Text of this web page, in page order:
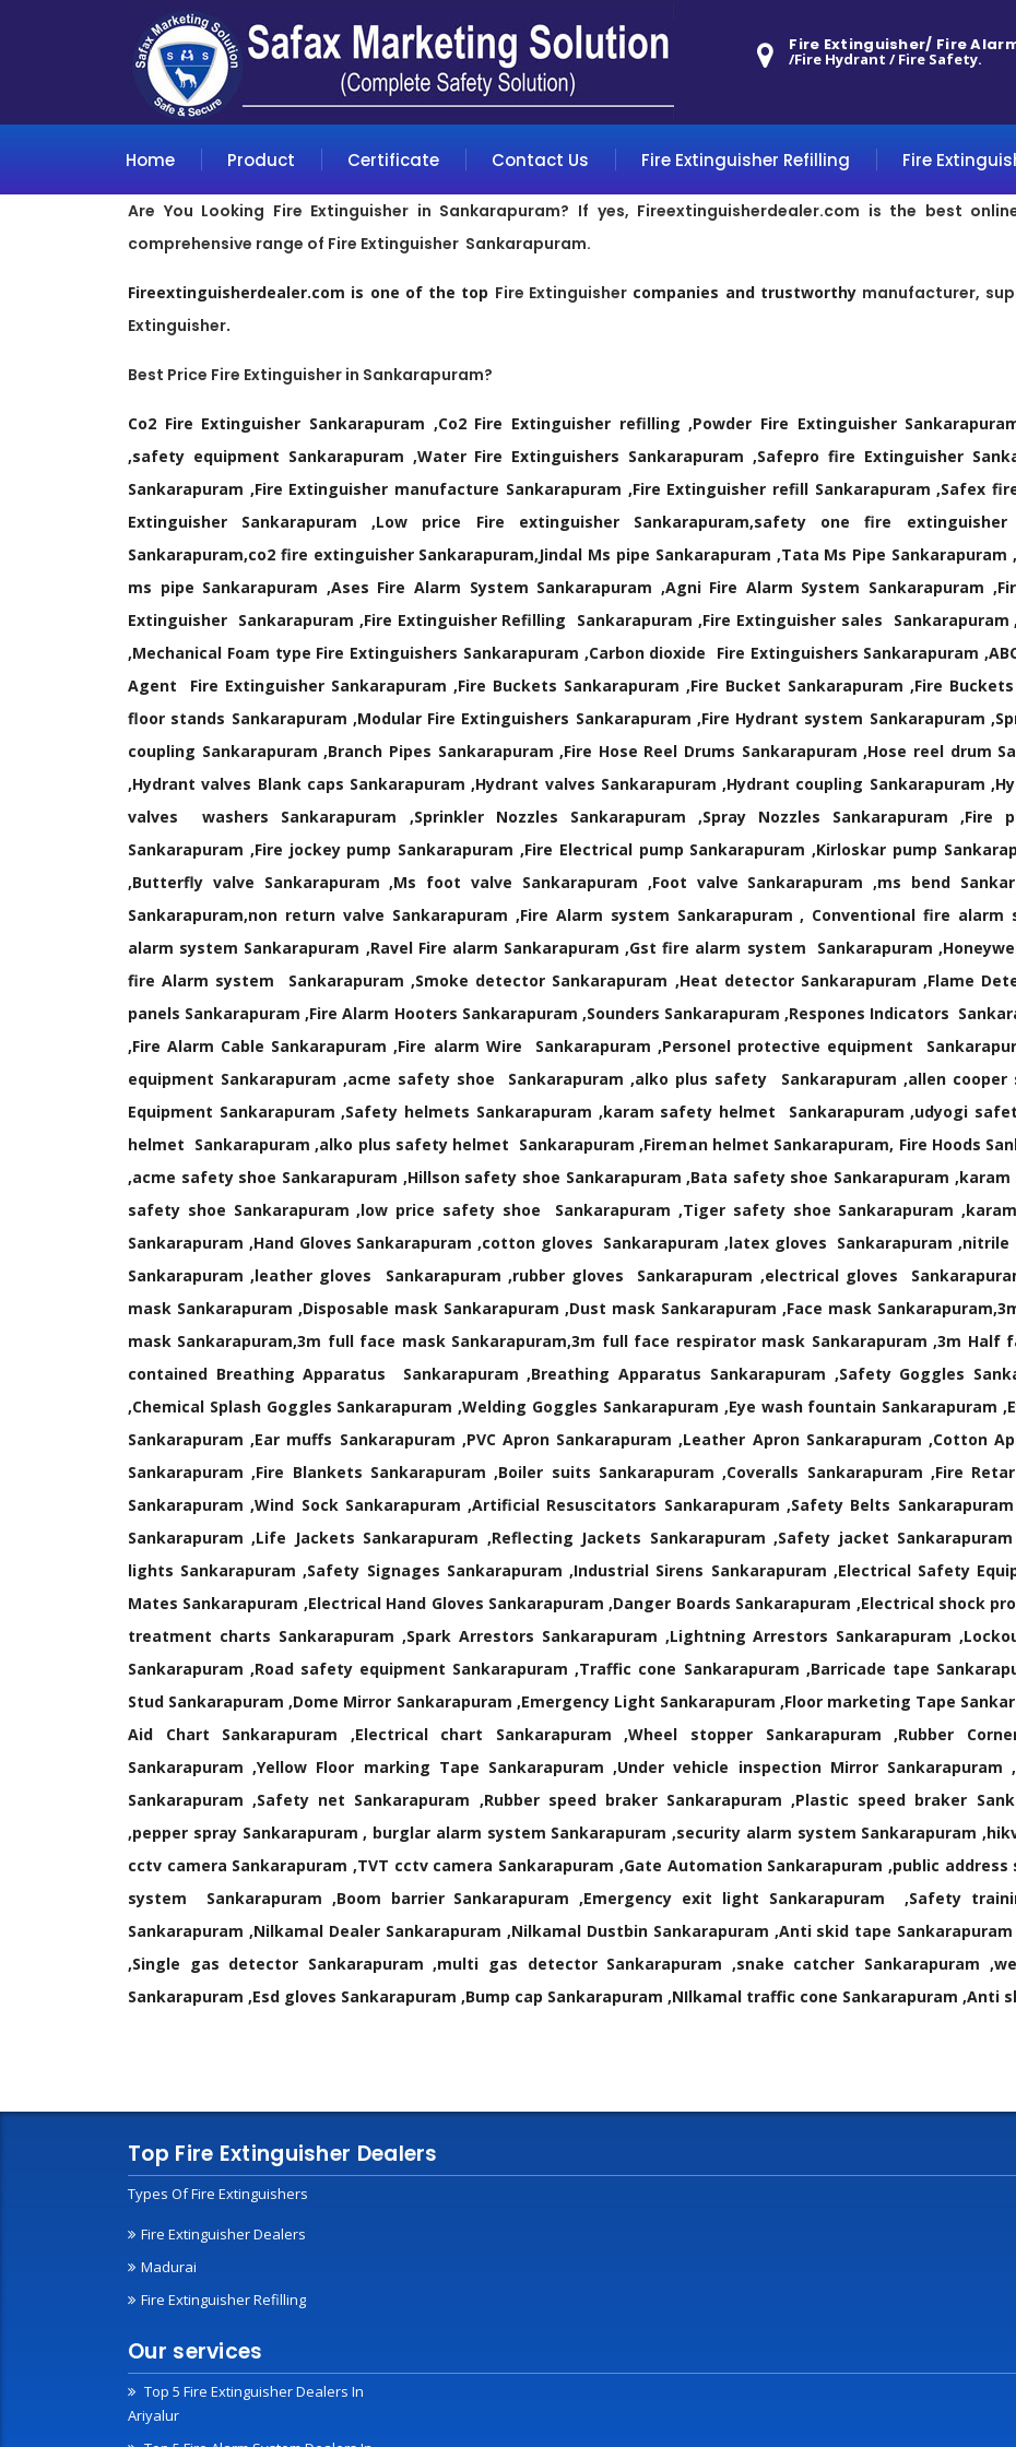
Fire Extinguisher/ Fire
/Fire Hydrant / Fire Safety.
Home Product Certificate Contact Us Fire Extinguisher Refilling Fire
Are You Looking Fire Extinguisher in Sankarapuram? If yes, Fireextinguisherdealer.com is the best
comprehensive range of Fire Extinguisher Sankarapuram.
Fireextinguisherdealer.com is one of the top Fire Extinguisher companies and trustworthy manufacturer,
Extinguisher.
Best Price Fire Extinguisher in Sankarapuram?
Co2 Fire Extinguisher Sankarapuram ,Co2 Fire Extinguisher refilling ,Powder Fire Extinguisher
,safety equipment Sankarapuram ,Water Fire Extinguishers Sankarapuram ,Safepro fire Extinguisher
Sankarapuram ,Fire Extinguisher manufacture Sankarapuram ,Fire Extinguisher refill Sankarapuram ,Safex
Extinguisher Sankarapuram ,Low price Fire extinguisher Sankarapuram,safety one fire
Sankarapuram,co2 fire extinguisher Sankarapuram,Jindal Ms pipe Sankarapuram ,Tata Ms Pipe
ms pipe Sankarapuram ,Ases Fire Alarm System Sankarapuram ,Agni Fire Alarm System Sankarapuram
Extinguisher Sankarapuram ,Fire Extinguisher Refilling Sankarapuram ,Fire Extinguisher sales
,Mechanical Foam type Fire Extinguishers Sankarapuram ,Carbon dioxide Fire Extinguishers Sankarapuram
Agent Fire Extinguisher Sankarapuram ,Fire Buckets Sankarapuram ,Fire Bucket Sankarapuram ,Fire
floor stands Sankarapuram ,Modular Fire Extinguishers Sankarapuram ,Fire Hydrant system Sankarapuram
coupling Sankarapuram ,Branch Pipes Sankarapuram ,Fire Hose Reel Drums Sankarapuram ,Hose reel drum
,Hydrant valves Blank caps Sankarapuram ,Hydrant valves Sankarapuram ,Hydrant coupling Sankarapuram
valves washers Sankarapuram ,Sprinkler Nozzles Sankarapuram ,Spray Nozzles Sankarapuram ,Fire
Sankarapuram ,Fire jockey pump Sankarapuram ,Fire Electrical pump Sankarapuram ,Kirloskar pump
,Butterfly valve Sankarapuram ,Ms foot valve Sankarapuram ,Foot valve Sankarapuram ,ms bend
Sankarapuram,non return valve Sankarapuram ,Fire Alarm system Sankarapuram , Conventional fire alarm
alarm system Sankarapuram ,Ravel Fire alarm Sankarapuram ,Gst fire alarm system Sankarapuram
fire Alarm system Sankarapuram ,Smoke detector Sankarapuram ,Heat detector Sankarapuram ,Flame
panels Sankarapuram ,Fire Alarm Hooters Sankarapuram ,Sounders Sankarapuram ,Respones Indicators
,Fire Alarm Cable Sankarapuram ,Fire alarm Wire Sankarapuram ,Personel protective equipment
equipment Sankarapuram ,acme safety shoe Sankarapuram ,alko plus safety Sankarapuram ,allen
Equipment Sankarapuram ,Safety helmets Sankarapuram ,karam safety helmet Sankarapuram ,udyogi
helmet Sankarapuram ,alko plus safety helmet Sankarapuram ,Fireman helmet Sankarapuram, Fire Hoods
,acme safety shoe Sankarapuram ,Hillson safety shoe Sankarapuram ,Bata safety shoe Sankarapuram
safety shoe Sankarapuram ,low price safety shoe Sankarapuram ,Tiger safety shoe Sankarapuram
Sankarapuram ,Hand Gloves Sankarapuram ,cotton gloves Sankarapuram ,latex gloves Sankarapuram
Sankarapuram ,leather gloves Sankarapuram ,rubber gloves Sankarapuram ,electrical gloves
mask Sankarapuram ,Disposable mask Sankarapuram ,Dust mask Sankarapuram ,Face mask
mask Sankarapuram,3m full face mask Sankarapuram,3m full face respirator mask Sankarapuram ,3m Half
contained Breathing Apparatus Sankarapuram ,Breathing Apparatus Sankarapuram ,Safety Goggles
,Chemical Splash Goggles Sankarapuram ,Welding Goggles Sankarapuram ,Eye wash fountain Sankarapuram
Sankarapuram ,Ear muffs Sankarapuram ,PVC Apron Sankarapuram ,Leather Apron Sankarapuram ,Cotton
Sankarapuram ,Fire Blankets Sankarapuram ,Boiler suits Sankarapuram ,Coveralls Sankarapuram ,Fire
Sankarapuram ,Wind Sock Sankarapuram ,Artificial Resuscitators Sankarapuram ,Safety Belts
Sankarapuram ,Life Jackets Sankarapuram ,Reflecting Jackets Sankarapuram ,Safety jacket
lights Sankarapuram ,Safety Signages Sankarapuram ,Industrial Sirens Sankarapuram ,Electrical Safety
Mates Sankarapuram ,Electrical Hand Gloves Sankarapuram ,Danger Boards Sankarapuram ,Electrical shock
treatment charts Sankarapuram ,Spark Arrestors Sankarapuram ,Lightning Arrestors Sankarapuram
Sankarapuram ,Road safety equipment Sankarapuram ,Traffic cone Sankarapuram ,Barricade tape
Stud Sankarapuram ,Dome Mirror Sankarapuram ,Emergency Light Sankarapuram ,Floor marketing Tape
Aid Chart Sankarapuram ,Electrical chart Sankarapuram ,Wheel stopper Sankarapuram ,Rubber
Sankarapuram ,Yellow Floor marking Tape Sankarapuram ,Under vehicle inspection Mirror
Sankarapuram ,Safety net Sankarapuram ,Rubber speed braker Sankarapuram ,Plastic speed braker
,pepper spray Sankarapuram , burglar alarm system Sankarapuram ,security alarm system Sankarapuram
cctv camera Sankarapuram ,TVT cctv camera Sankarapuram ,Gate Automation Sankarapuram ,public
system Sankarapuram ,Boom barrier Sankarapuram ,Emergency exit light Sankarapuram ,Safety
Sankarapuram ,Nilkamal Dealer Sankarapuram ,Nilkamal Dustbin Sankarapuram ,Anti skid tape
,Single gas detector Sankarapuram ,multi gas detector Sankarapuram ,snake catcher Sankarapuram
Sankarapuram ,Esd gloves Sankarapuram ,Bump cap Sankarapuram ,NIlkamal traffic cone Sankarapuram ,Anti
Top Fire Extinguisher Dealers
Types Of Fire Extinguishers
Fire Extinguisher Dealers
Madurai
Fire Extinguisher Refilling
Our services
Top 5 Fire Extinguisher Dealers In
Ariyalur